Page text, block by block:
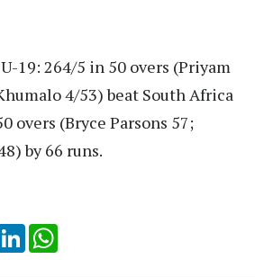
19: 264/5 in 50 overs (Priyam
4/53) beat South Africa
overs (Bryce Parsons 57;
by 66 runs.
LinkedIn